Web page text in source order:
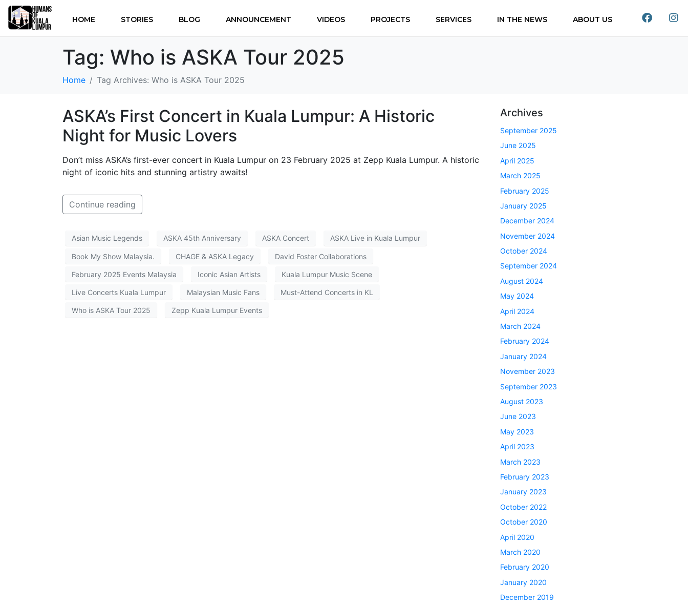
HOME STORIES BLOG ANNOUNCEMENT VIDEOS PROJECTS SERVICES IN THE NEWS ABOUT US
Tag: Who is ASKA Tour 2025
Home Tag Archives: Who is ASKA Tour 2025
ASKA’s First Concert in Kuala Lumpur: A Historic
Night for Music Lovers
Don’t miss ASKA’s first-ever concert in Kuala Lumpur on 23 February 2025 at Zepp Kuala Lumpur. A historic
night of iconic hits and stunning artistry awaits!
Continue reading
Asian Music Legends ASKA 45th Anniversary ASKA Concert ASKA Live in Kuala Lumpur
Book My Show Malaysia. CHAGE & ASKA Legacy David Foster Collaborations
February 2025 Events Malaysia Iconic Asian Artists Kuala Lumpur Music Scene
Live Concerts Kuala Lumpur Malaysian Music Fans Must-Attend Concerts in KL
Who is ASKA Tour 2025 Zepp Kuala Lumpur Events
Archives
September 2025
June 2025
April 2025
March 2025
February 2025
January 2025
December 2024
November 2024
October 2024
September 2024
August 2024
May 2024
April 2024
March 2024
February 2024
January 2024
November 2023
September 2023
August 2023
June 2023
May 2023
April 2023
March 2023
February 2023
January 2023
October 2022
October 2020
April 2020
March 2020
February 2020
January 2020
December 2019